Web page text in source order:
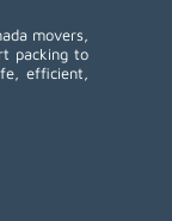
movers,
packing to
efficient,